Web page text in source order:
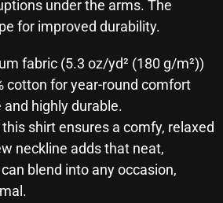
under the arms. The
for improved durability.
fabric (5.3 oz/yd² (180 g/m²))
cotton for year-round comfort
highly durable.
shirt ensures a comfy, relaxed
neckline adds that neat,
blend into any occasion,